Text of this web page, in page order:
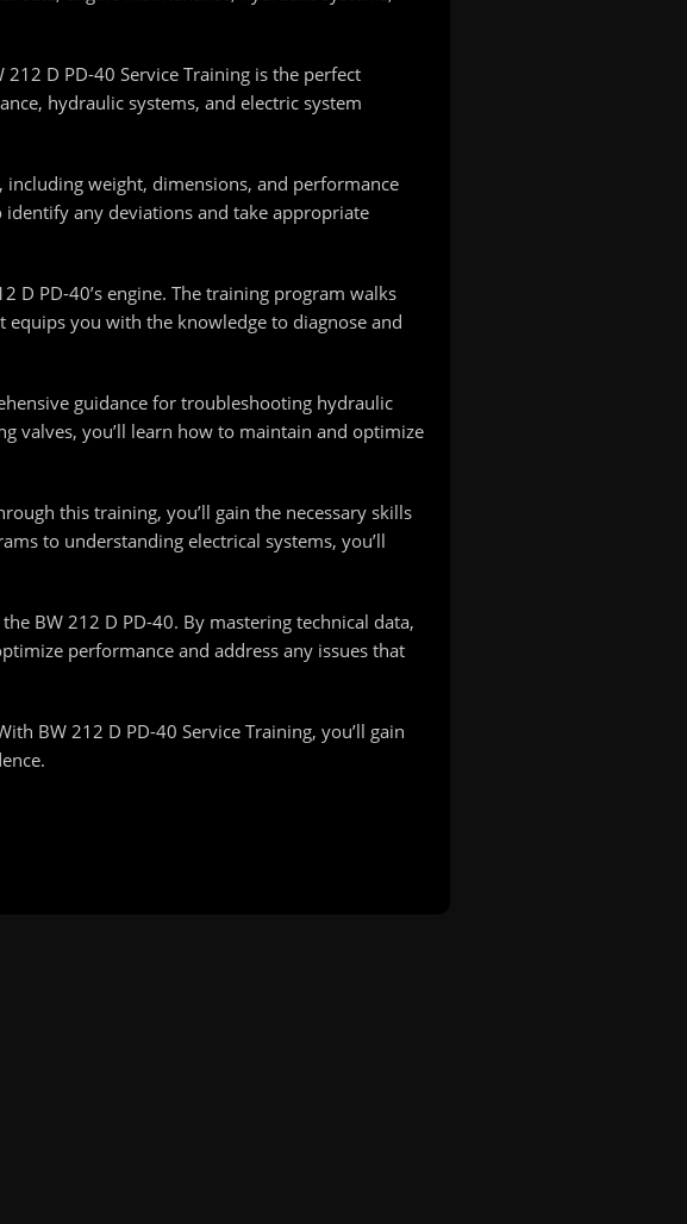
D PD-40 Service Training is the perfect
hydraulic systems, and electric system
weight, dimensions, and performance
any deviations and take appropriate
D PD-40’s engine. The training program walks
you with the knowledge to diagnose and
guidance for troubleshooting hydraulic
valves, you’ll learn how to maintain and optimize
this training, you’ll gain the necessary skills
to understanding electrical systems, you’ll
BW 212 D PD-40. By mastering technical data,
performance and address any issues that
BW 212 D PD-40 Service Training, you’ll gain